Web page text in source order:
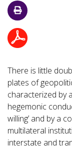
There is little
plates of
characterized by
hegemonic
willing’ and by a
multilateral
interstate and